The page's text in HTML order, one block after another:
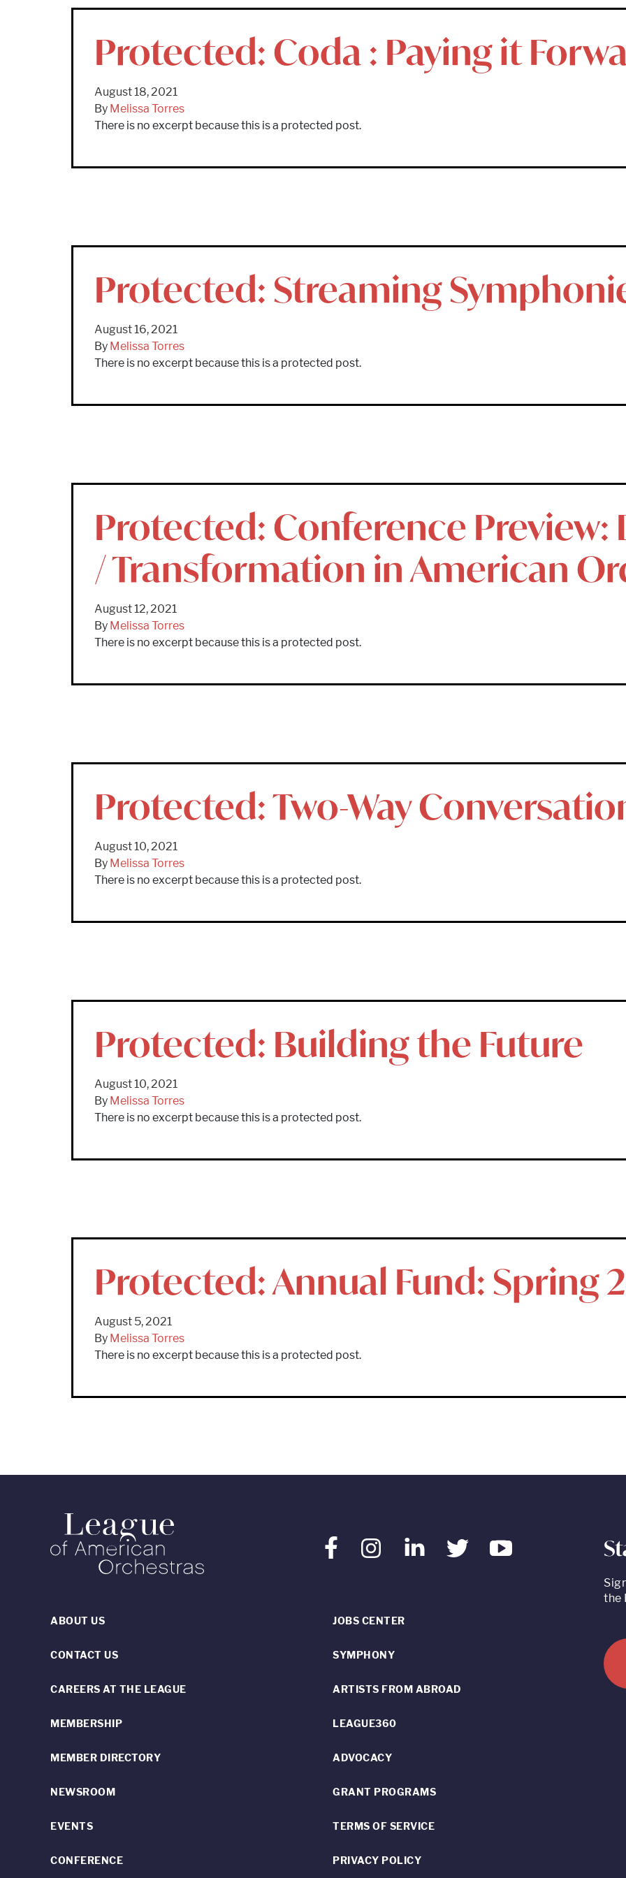
Protected: Coda : Paying it
August 18, 2021
By Melissa Torres
There is no excerpt because this is a protected post.
Protected: Streaming
August 16, 2021
By Melissa Torres
There is no excerpt because this is a protected post.
Protected: Conference Preview:
/ Transformation in American
August 12, 2021
By Melissa Torres
There is no excerpt because this is a protected post.
Protected: Two-Way
August 10, 2021
By Melissa Torres
There is no excerpt because this is a protected post.
Protected: Building the Future
August 10, 2021
By Melissa Torres
There is no excerpt because this is a protected post.
Protected: Annual Fund: Spring
August 5, 2021
By Melissa Torres
There is no excerpt because this is a protected post.
FacebookInstagram LinkedInTwitter Youtube
ABOUT US
CONTACT US
CAREERS AT THE LEAGUE
MEMBERSHIP
MEMBER DIRECTORY
NEWSROOM
EVENTS
CONFERENCE
JOBS CENTER
SYMPHONY
ARTISTS FROM ABROAD
LEAGUE360
ADVOCACY
GRANT PROGRAMS
TERMS OF SERVICE
PRIVACY POLICY
the